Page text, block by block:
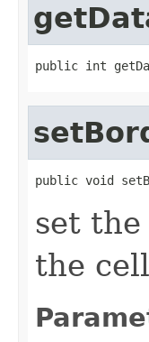
public int
public void
set
the cell